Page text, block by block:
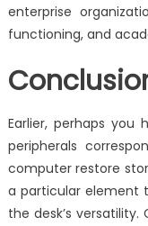
enterprise
functioning, and
Earlier, perhaps you
peripherals
computer restore
a particular element
the desk’s